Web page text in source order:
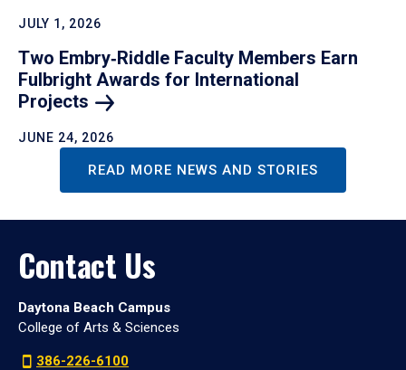
JULY 1, 2026
Two Embry‑Riddle Faculty Members Earn
Fulbright Awards for International
Projects
JUNE 24, 2026
READ MORE NEWS AND STORIES
Contact Us
Daytona Beach Campus
College of Arts & Sciences
386-226-6100